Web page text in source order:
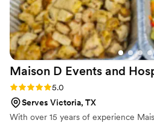
Maison D Events and
Rating: 5.0 (9 reviews)
5.0
Serves Victoria, TX
With over 15 years of experience